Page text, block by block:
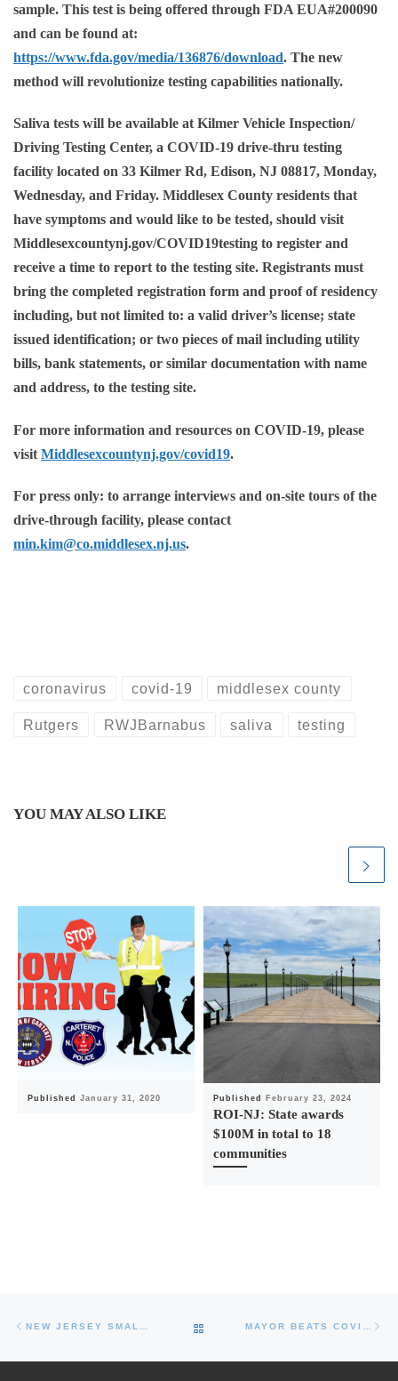
sample. This test is being offered through FDA EUA#200090
and can be found at:
https://www.fda.gov/media/136876/download. The new
method will revolutionize testing capabilities nationally.
Saliva tests will be available atKilmer Vehicle Inspection/
Driving Testing Center, a COVID-19 drive-thru testing
facility located on 33 Kilmer Rd, Edison, NJ 08817, Monday,
Wednesday, and Friday. Middlesex County residents that
have symptoms and would like to be tested, should visit
Middlesexcountynj.gov/COVID19testing to register and
receive a time to report to the testing site. Registrants must
bring the completed registration form and proof of residency
including, but not limited to: a valid driver’s license; state
issued identification; or two pieces of mail including utility
bills, bank statements, or similar documentation with name
and address, to the testing site.
For more information and resources on COVID-19, please
visit Middlesexcountynj.gov/covid19.
For press only: to arrange interviews and on-site tours of the
drive-through facility, please contact
min.kim@co.middlesex.nj.us.
coronavirus covid-19 middlesex county
Rutgers RWJBarnabus saliva testing
YOU MAY ALSO LIKE
Published January 31, 2020 Published February 23, 2024
ROI-NJ: State awards
$100M in total to 18
communities
BACK TO POST LIST